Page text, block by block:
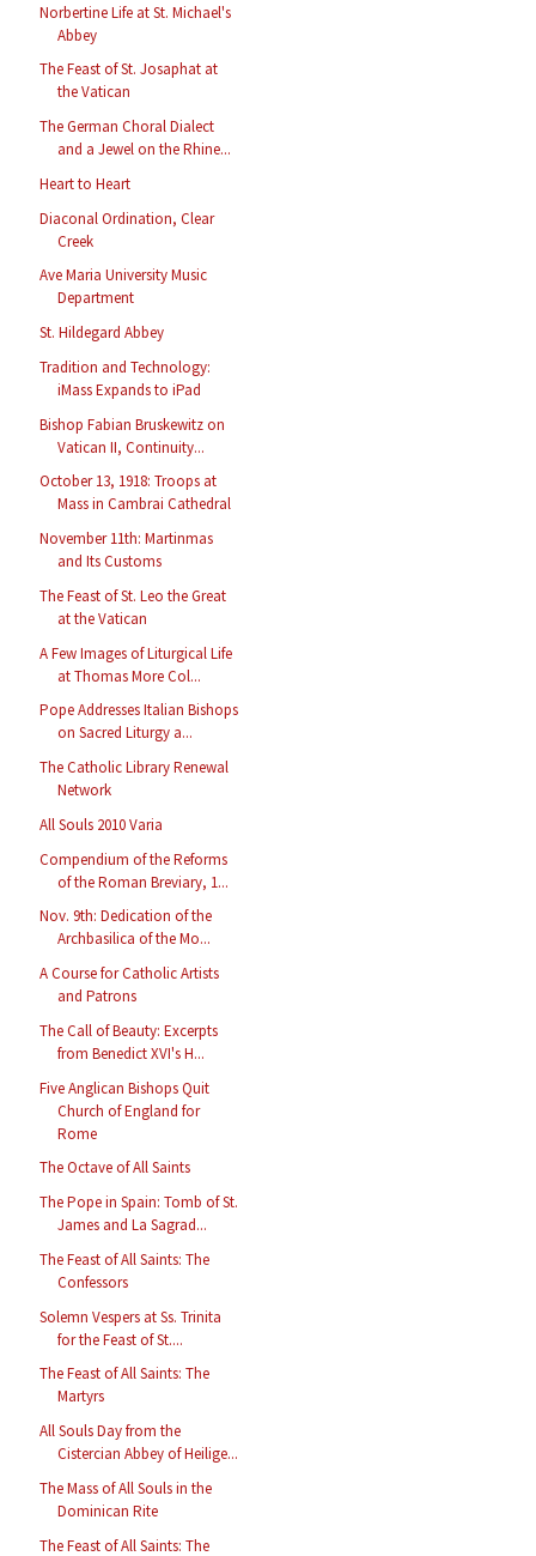
Norbertine Life at St. Michael's
Abbey
The Feast of St. Josaphat at
the Vatican
The German Choral Dialect
and a Jewel on the Rhine...
Heart to Heart
Diaconal Ordination, Clear
Creek
Ave Maria University Music
Department
St. Hildegard Abbey
Tradition and Technology:
iMass Expands to iPad
Bishop Fabian Bruskewitz on
Vatican II, Continuity...
October 13, 1918: Troops at
Mass in Cambrai Cathedral
November 11th: Martinmas
and Its Customs
The Feast of St. Leo the Great
at the Vatican
A Few Images of Liturgical Life
at Thomas More Col...
Pope Addresses Italian Bishops
on Sacred Liturgy a...
The Catholic Library Renewal
Network
All Souls 2010 Varia
Compendium of the Reforms
of the Roman Breviary, 1...
Nov. 9th: Dedication of the
Archbasilica of the Mo...
A Course for Catholic Artists
and Patrons
The Call of Beauty: Excerpts
from Benedict XVI's H...
Five Anglican Bishops Quit
Church of England for
Rome
The Octave of All Saints
The Pope in Spain: Tomb of St.
James and La Sagrad...
The Feast of All Saints: The
Confessors
Solemn Vespers at Ss. Trinita
for the Feast of St....
The Feast of All Saints: The
Martyrs
All Souls Day from the
Cistercian Abbey of Heilige...
The Mass of All Souls in the
Dominican Rite
The Feast of All Saints: The